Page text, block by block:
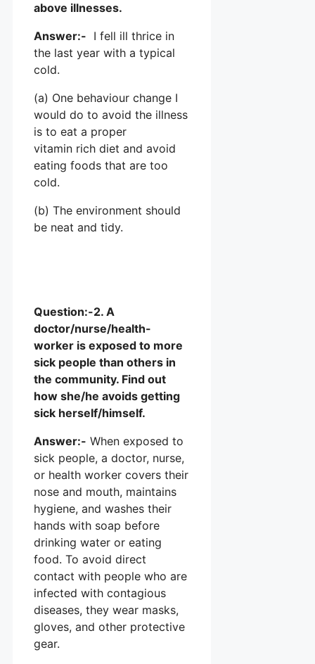
above illnesses.
Answer:- I fell ill thrice in
the last year with a typical
cold.
(a) One behaviour change I
would do to avoid the illness
is to eat a proper
vitamin rich diet and avoid
eating foods that are too
cold.
(b) The environment should
be neat and tidy.
Question:-2. A
doctor/nurse/health-
worker is exposed to more
sick people than others in
the community. Find out
how she/he avoids getting
sick herself/himself.
Answer:- When exposed to
sick people, a doctor, nurse,
or health worker covers their
nose and mouth, maintains
hygiene, and washes their
hands with soap before
drinking water or eating
food. To avoid direct
contact with people who are
infected with contagious
diseases, they wear masks,
gloves, and other protective
gear.